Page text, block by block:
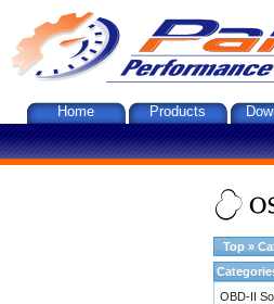
Home Products
Top »
OBD-II